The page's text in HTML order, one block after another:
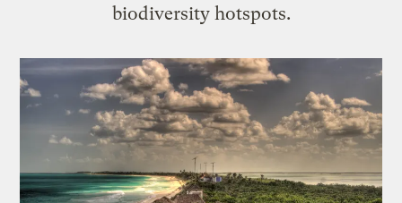
biodiversity hotspots.